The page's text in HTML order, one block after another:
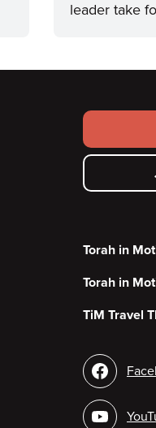
leader take
Footer
menu
Torah in
Torah in
TiM Travel
Social
media